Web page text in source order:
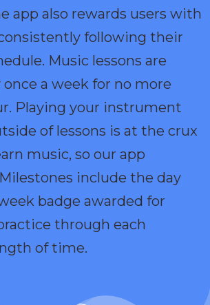
app also rewards users with
following their
Music lessons are
once a week for no more
Playing your instrument
of lessons is at the crux
music, so our app
include the day
badge awarded for
through each
of time.